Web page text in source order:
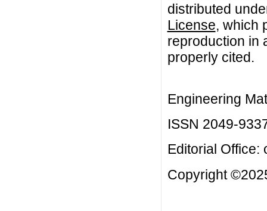
distributed
License, which
reproduction in
properly cited.
Engineering
ISSN 2049-
Editorial Office:
Copyright